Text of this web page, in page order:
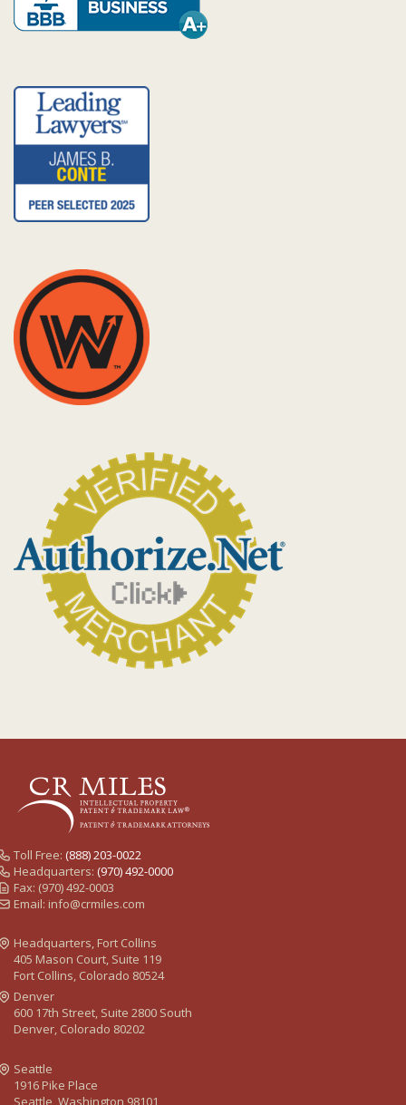
Toll Free: (888) 203-0022
Headquarters: (970) 492-0000
Fax: (970) 492-0003
Email: info@crmiles.com
Headquarters, Fort Collins
405 Mason Court, Suite 119
Fort Collins, Colorado 80524
Denver
600 17th Street, Suite 2800 South
Denver, Colorado 80202
Seattle
1916 Pike Place
Seattle, Washington 98101